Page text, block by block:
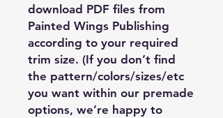
download PDF files from
Painted Wings Publishing
according to your required
trim size. (If you don’t find
the pattern/colors/sizes/etc
you want within our premade
options, we’re happy to